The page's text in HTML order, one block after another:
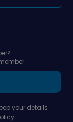
your details